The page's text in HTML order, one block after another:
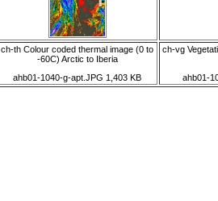
ch-th Colour coded thermal image (0 to
-60C) Arctic to Iberia
ahb01-1040-g-apt.JPG 1,403 KB
ch-vg
ahb01-